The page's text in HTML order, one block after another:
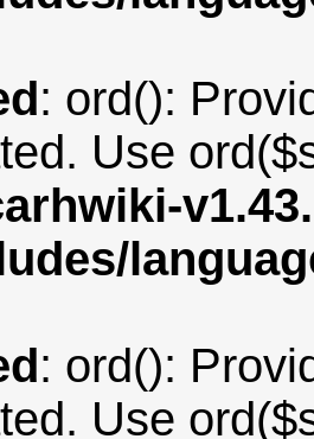
: ord():
Use
: ord():
Use